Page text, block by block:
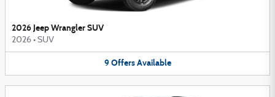
2026 Jeep Wrangler SUV
2026 • SUV
9 Offers Available